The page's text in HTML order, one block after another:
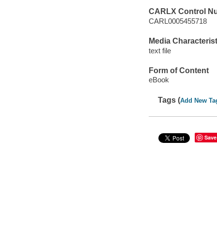
CARLX Control
CARL0005455718
Media
text file
Form of Content
eBook
Tags (Add New
Save